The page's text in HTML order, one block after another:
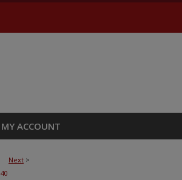
MY ACCOUNT
Next >